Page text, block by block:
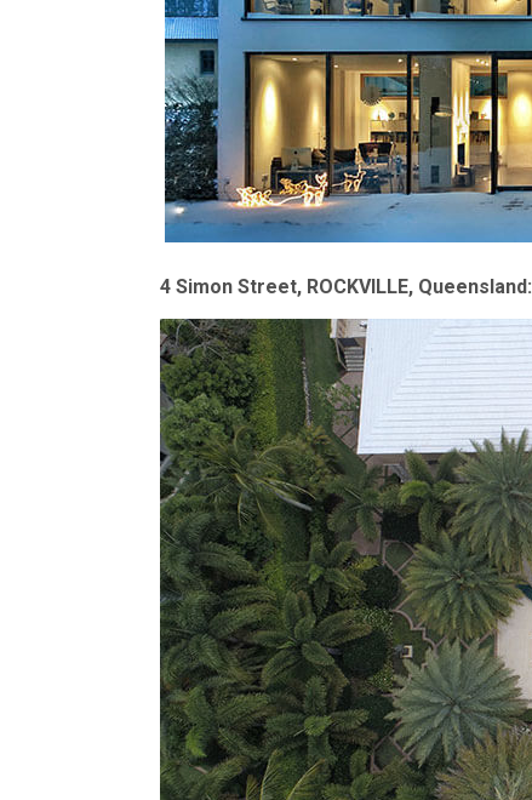
4 Simon Street, ROCKVILLE, Queensland: